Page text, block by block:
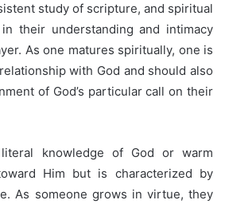
study of scripture, and spiritual
their understanding and intimacy
As one matures spiritually, one is
with God and should also
of God’s particular call on their
knowledge of God or warm
Him but is characterized by
As someone grows in virtue, they